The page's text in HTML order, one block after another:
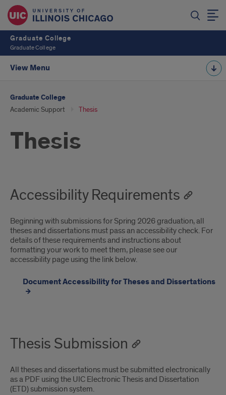
Graduate College
Graduate College
View Menu
Graduate College
Academic Support Thesis
Thesis
Accessibility Requirements
Beginning with submissions for Spring 2026 graduation, all
theses and dissertations must pass an accessibility check. For
details of these requirements and instructions about
formatting your work to meet them, please see our
accessibility page using the link below.
Document Accessibility for Theses and Dissertations
Thesis Submission
All theses and dissertations must be submitted electronically
as a PDF using the UIC Electronic Thesis and Dissertation
(ETD) submission system.